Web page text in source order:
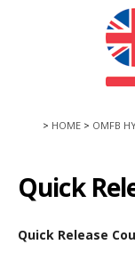
HOME OMFB
Quick
Quick Release